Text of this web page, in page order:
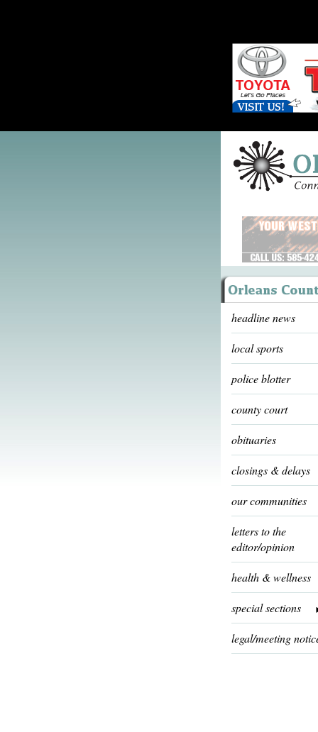
headline news
local sports
police blotter
county court
obituaries
closings & delays
our communities
letters to the
editor/opinion
health & wellness
special sections
legal/meeting